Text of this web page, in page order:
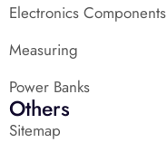
Electronics Components
Measuring
Power Banks
Others
Sitemap